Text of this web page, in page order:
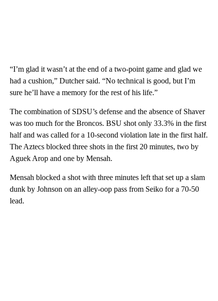
“I’m glad it wasn’t at the end of a two-point game and glad we
had a cushion,” Dutcher said. “No technical is good, but I’m
sure he’ll have a memory for the rest of his life.”
The combination of SDSU’s defense and the absence of Shaver
was too much for the Broncos. BSU shot only 33.3% in the first
half and was called for a 10-second violation late in the first half.
The Aztecs blocked three shots in the first 20 minutes, two by
Aguek Arop and one by Mensah.
Mensah blocked a shot with three minutes left that set up a slam
dunk by Johnson on an alley-oop pass from Seiko for a 70-50
lead.